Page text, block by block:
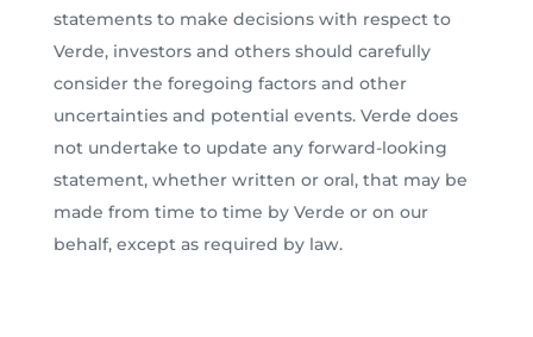
statements to make decisions with respect to
Verde, investors and others should carefully
consider the foregoing factors and other
uncertainties and potential events. Verde does
not undertake to update any forward-looking
statement, whether written or oral, that may be
made from time to time by Verde or on our
behalf, except as required by law.